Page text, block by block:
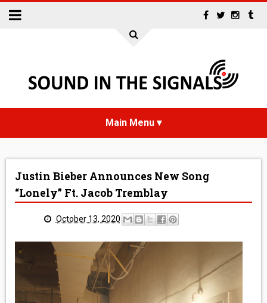
INTERVIEWS
REVIEWS
MEDIA
Justin Bieber Announces New Song
“Lonely” Ft. Jacob Tremblay
October 13, 2020